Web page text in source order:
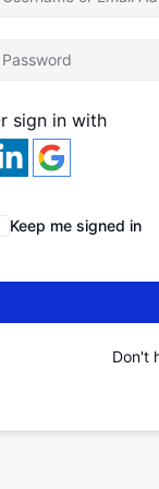
sign in with
Keep me signed in
Don't